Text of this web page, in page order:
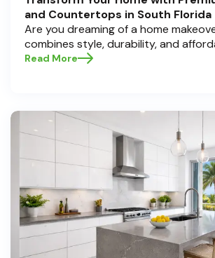
and Countertops in South Florida
Are you dreaming of a home
combines style, durability, and
Whether you're upgrading your
to help residents of Pompano Beach
, and Boca Raton bring that vision to
Read More